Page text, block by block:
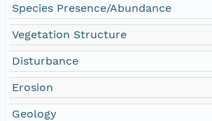
Species Presence/Abundance
Vegetation Structure
Disturbance
Erosion
Geology